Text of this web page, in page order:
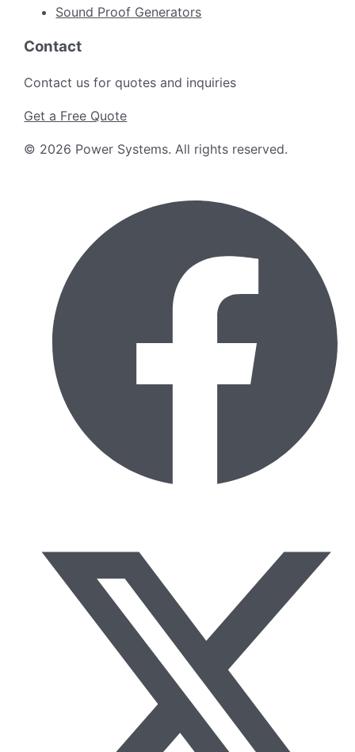
Sound Proof Generators
Contact
Contact us for quotes and inquiries
Get a Free Quote
© 2026 Power Systems.All rights reserved.